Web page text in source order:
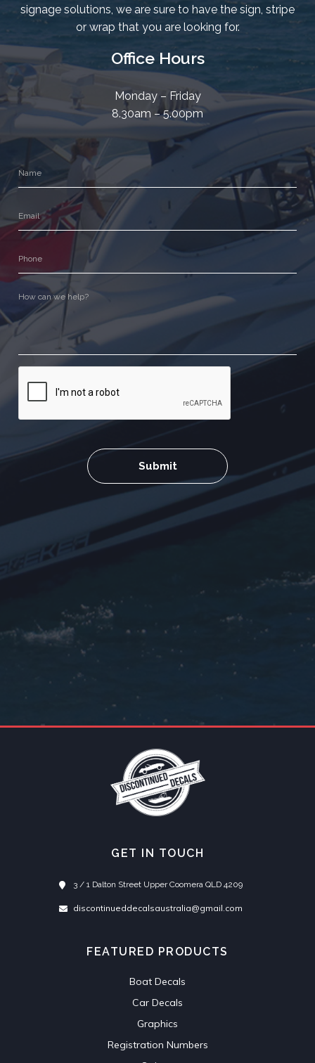
signage solutions, we are sure to have the sign, stripe
or wrap that you are looking for.
Office Hours
Monday – Friday
8.30am – 5.00pm
GET IN TOUCH
3 / 1 Dalton Street Upper Coomera QLD 4209
discontinueddecalsaustralia@gmail.com
FEATURED PRODUCTS
Boat Decals
Car Decals
Graphics
Registration Numbers